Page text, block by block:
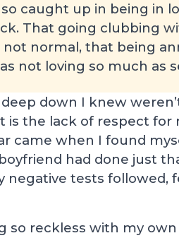
caught up in being in
That going clubbing
not normal, that being
not loving so much as
down I knew
is the lack of respect for
came when I found
had done just
negative tests followed,
so reckless with my